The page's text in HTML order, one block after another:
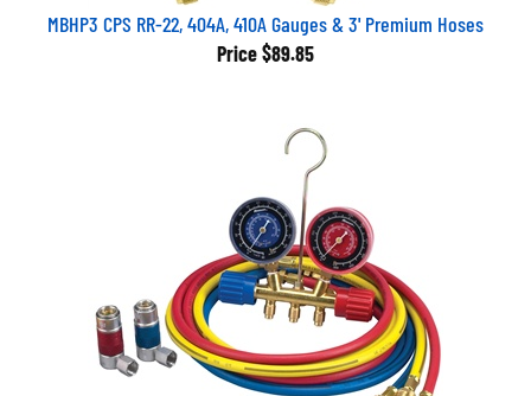
MBHP3 CPS RR-22, 404A, 410A Gauges & 3' Premium Hoses
Price $89.85